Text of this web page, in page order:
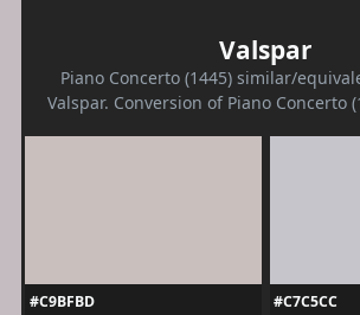
Valspar
Piano Concerto (1445) similar/
Valspar. Conversion of Piano Concerto
#C9BFBD
#C7C5CC